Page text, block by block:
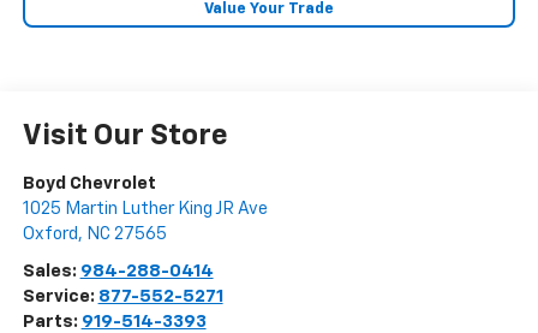
Value Your Trade
Visit Our Store
Boyd Chevrolet
1025 Martin Luther King JR Ave
Oxford , NC 27565
Sales: 984-288-0414
Service: 877-552-5271
Parts: 919-514-3393